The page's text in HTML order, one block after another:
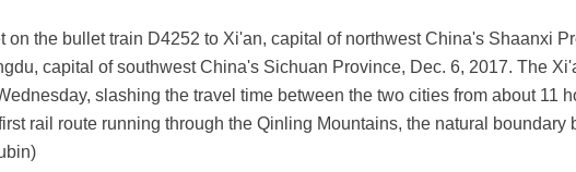
on the bullet train D4252 to Xi'an, capital of northwest China's Shaanxi
capital of southwest China's Sichuan Province, Dec. 6, 2017. The
slashing the travel time between the two cities from about 11
rail route running through the Qinling Mountains, the natural boundary